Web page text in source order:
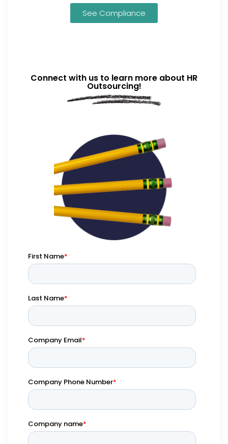
See Compliance
Connect with us to learn more about HR
Outsourcing!